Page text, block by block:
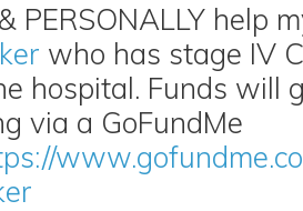
PERSONALLY help
who has stage IV
hospital. Funds will
via a GoFundMe